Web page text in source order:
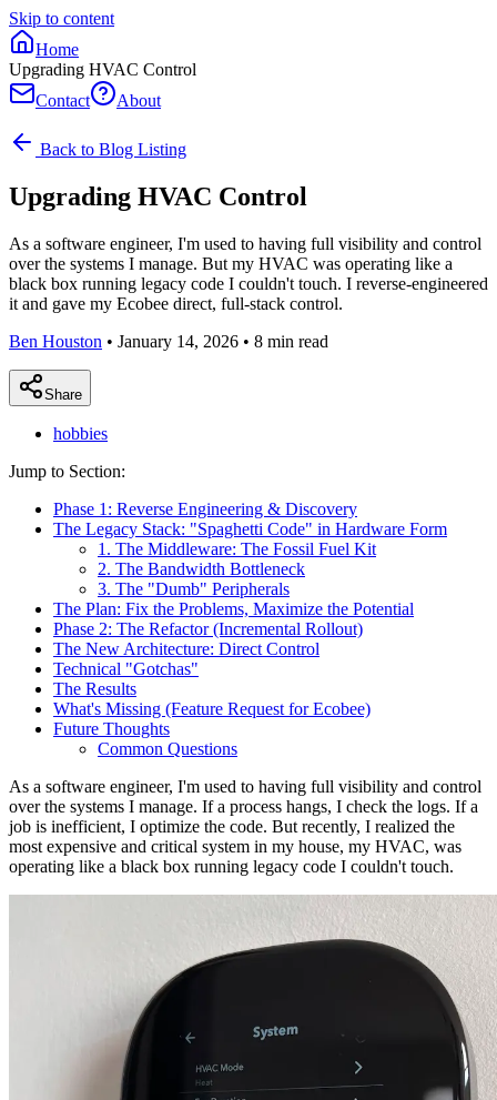
Skip to content
Home
Upgrading HVAC Control
Contact
About
Back to Blog Listing
Upgrading HVAC Control
As a software engineer, I'm used to having full visibility and control
over the systems I manage. But my HVAC was operating like a
black box running legacy code I couldn't touch. I reverse-engineered
it and gave my Ecobee direct, full-stack control.
Ben Houston • January 14, 2026 • 8 min read
Share
hobbies
Jump to Section:
Phase 1: Reverse Engineering & Discovery
The Legacy Stack: "Spaghetti Code" in Hardware Form
1. The Middleware: The Fossil Fuel Kit
2. The Bandwidth Bottleneck
3. The "Dumb" Peripherals
The Plan: Fix the Problems, Maximize the Potential
Phase 2: The Refactor (Incremental Rollout)
The New Architecture: Direct Control
Technical "Gotchas"
The Results
What's Missing (Feature Request for Ecobee)
Future Thoughts
Common Questions
As a software engineer, I'm used to having full visibility and control
over the systems I manage. If a process hangs, I check the logs. If a
job is inefficient, I optimize the code. But recently, I realized the
most expensive and critical system in my house, my HVAC, was
operating like a black box running legacy code I couldn't touch.